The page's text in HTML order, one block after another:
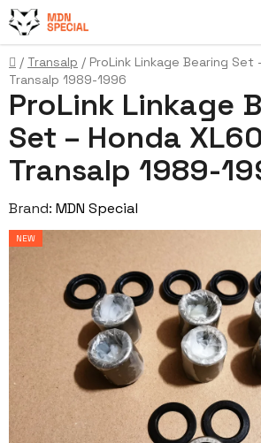
Skip
to
content
Home
/ Transalp / ProLink Linkage Bearing Set
Transalp 1989-1996
ProLink Linkage
Set – Honda
Transalp 1989-
Brand: MDN Special
NEW